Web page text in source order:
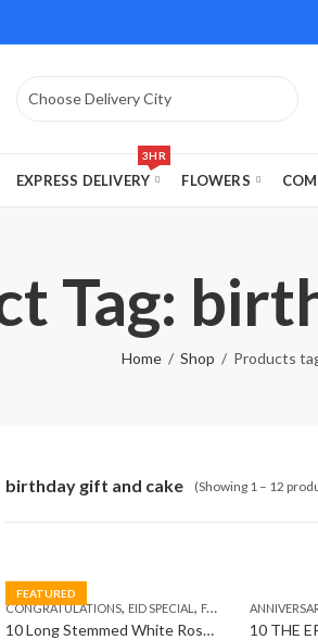
EXPRESS DELIVERY
3HR
FLOWERS
Tag:
Home Shop Products
birthday gift and cake (Showing 1 – 12
FEATURED
CONGRATULATIONS, EID SPECIAL , FATHERS DAY FLOWERS
10 Long Stemmed White Roses
10 THE